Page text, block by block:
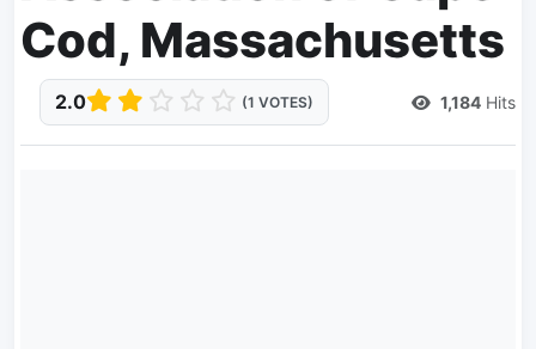
Cod, Massachusetts
2.0 (1 VOTES) 1,184 Hits